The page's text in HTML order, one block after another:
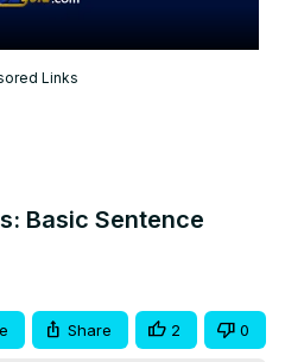
Video
Links
Basic Sentence
Share 2 0